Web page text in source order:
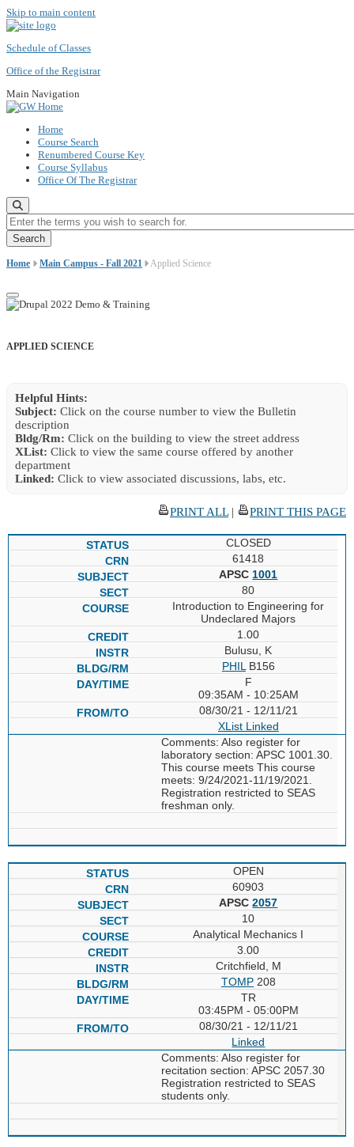
Skip to main content
Schedule of Classes
Office of the Registrar
Main Navigation
Home
Course Search
Renumbered Course Key
Course Syllabus
Office Of The Registrar
Enter the terms you wish to search for.
Home Main Campus - Fall 2021 Applied Science
APPLIED SCIENCE
Helpful Hints:
Subject: Click on the course number to view the Bulletin
description
Bldg/Rm: Click on the building to view the street address
XList: Click to view the same course offered by another
department
Linked: Click to view associated discussions, labs, etc.
PRINT ALL| PRINT THIS PAGE
CLOSED
61418
APSC 1001
80
Introduction to Engineering for
Undeclared Majors
1.00
Bulusu, K
PHIL B156
F
09:35AM - 10:25AM
08/30/21 - 12/11/21
XList Linked
Comments: Also register for
laboratory section: APSC 1001.30.
This course meets This course
meets: 9/24/2021-11/19/2021.
Registration restricted to SEAS
freshman only.
OPEN
60903
APSC2057
10
Analytical Mechanics I
3.00
Critchfield, M
TOMP208
TR
03:45PM - 05:00PM
08/30/21 - 12/11/21
Linked
Comments: Also register for
recitation section: APSC 2057.30
Registration restricted to SEAS
students only.